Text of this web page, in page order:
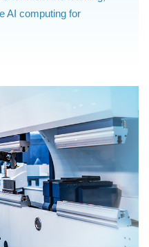
AI computing for